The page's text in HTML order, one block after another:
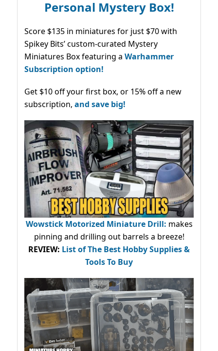
Personal Mystery Box!
Score $135 in miniatures for just $70 with
Spikey Bits’ custom-curated Mystery
Miniatures Box featuring a Warhammer
Subscription option!
Get $10 off your first box, or 15% off a new
subscription, and save big!
Wowstick Motorized Miniature Drill: makes
pinning and drilling out barrels a breeze!
REVIEW: List of The Best Hobby Supplies &
Tools To Buy